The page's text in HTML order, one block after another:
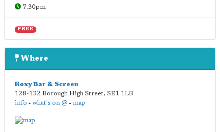
7.30pm
FREE
Where
Roxy Bar & Screen
128-132 Borough High Street, SE1 1LB
info • what's on @ • map